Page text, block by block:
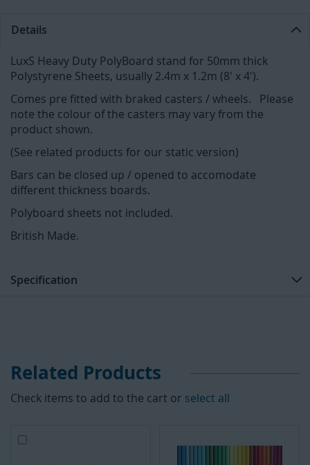
Details
LuxS Heavy Duty PolyBoard stand for 50mm thick
Polystyrene Sheets, usually 2.4m x 1.2m (8' x 4').
Comes pre fitted with braked casters / wheels. Please
note the colour of the casters may vary from the
product shown.
(See related products for our static version)
Bars can be closed up / opened to accomodate
different thickness boards.
Polyboard sheets not included.
British Made.
Specification
Related Products
Check items to add to the cart or select all